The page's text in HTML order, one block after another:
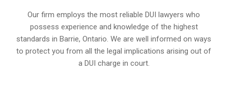
Our firm employs the most reliable DUI lawyers who
possess experience and knowledge of the highest
standards in Barrie, Ontario. We are well informed on ways
to protect you from all the legal implications arising out of
a DUI charge in court.